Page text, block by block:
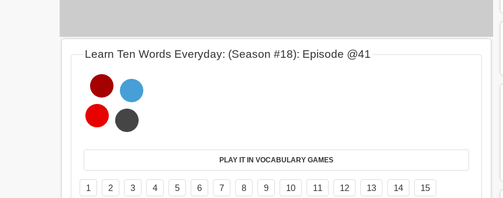
Learn Ten Words Everyday: (Season #18): Episode @41
PLAY IT IN VOCABULARY GAMES
1 2 3 4 5 6 7 8 9 10 11 12 13 14
15